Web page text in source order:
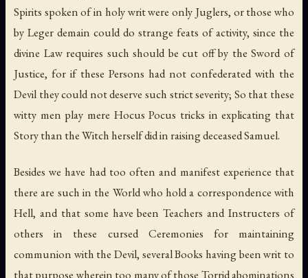
Spirits spoken of in holy writ were only Juglers, or those who
by Leger demain could do strange feats of activity, since the
divine Law requires such should be cut off by the Sword of
Justice, for if these Persons had not confederated with the
Devil they could not deserve such strict severity; So that these
witty men play mere Hocus Pocus tricks in explicating that
Story than the Witch herself did in raising deceased Samuel.
Besides we have had too often and manifest experience that
there are such in the World who hold a correspondence with
Hell, and that some have been Teachers and Instructers of
others in these cursed Ceremonies for maintaining
communion with the Devil, several Books having been writ to
that purpose wherein too many of those Torrid abominations